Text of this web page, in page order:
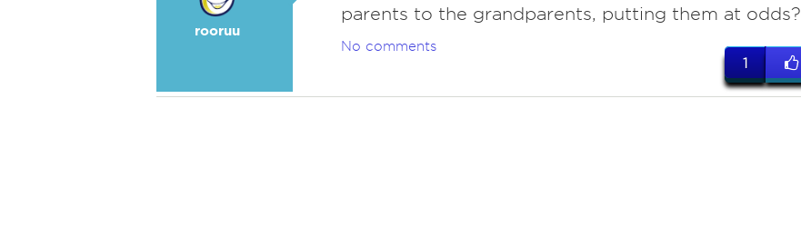
rooruu
parents to the grandparents, putting them at odds?
No comments
1